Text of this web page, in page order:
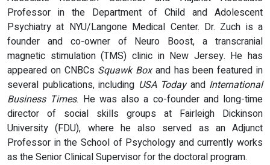
Professor in the Department of Child and Adolescent
Psychiatry at NYU/Langone Medical Center. Dr. Zuch is a
founder and co-owner of Neuro Boost, a transcranial
magnetic stimulation (TMS) clinic in New Jersey. He has
appeared on CNBCs Squawk Boxand has been featured in
several publications, including USA Todayand International
Business Times. He was also a co-founder and long-time
director of social skills groups at Fairleigh Dickinson
University (FDU), where he also served as an Adjunct
Professor in the School of Psychology and currently works
as the Senior Clinical Supervisor for the doctoral program.